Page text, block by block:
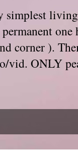
).
vid. ONLY